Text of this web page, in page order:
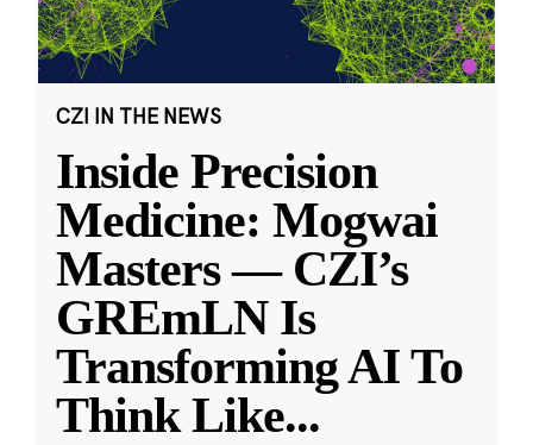
CZI IN THE NEWS
Inside Precision
Medicine: Mogwai
Masters — CZI’s
GREmLN Is
Transforming AI To
Think Like...